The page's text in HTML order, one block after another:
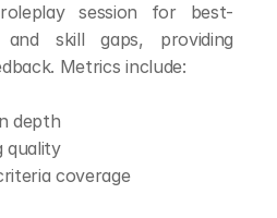
session for best-
and skill gaps, providing
Metrics include:
depth
quality
coverage